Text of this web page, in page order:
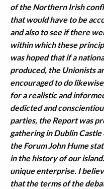
of the Northern Irish
that would have to be
and also to see if there
within which these
was hoped that if a
produced, the Unionists
encouraged to do
for a realistic and
dedicted and
parties, the Report was
gathering in Dublin
the Forum John Hume
in the history of our
unique enterprise. I
that the terms of the